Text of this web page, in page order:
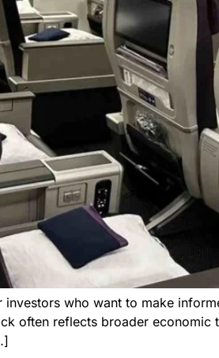
who want to make
often reflects broader economic